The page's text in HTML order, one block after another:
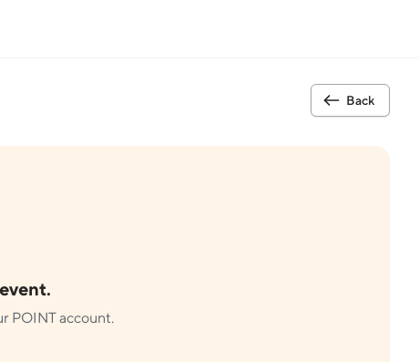
Back
POINT account.